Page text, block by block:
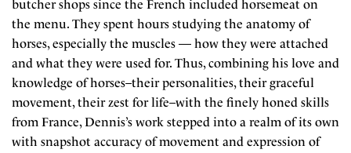
butcher shops since the French included horsemeat on
the menu. They spent hours studying the anatomy of
horses, especially the muscles — how they were attached
and what they were used for. Thus, combining his love and
knowledge of horses–their personalities, their graceful
movement, their zest for life–with the finely honed skills
from France, Dennis’s work stepped into a realm of its own
with snapshot accuracy of movement and expression of